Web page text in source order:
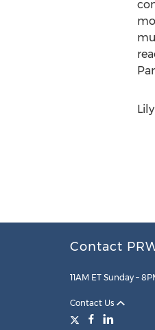
Contact
11AM ET Sunday –
Contact Us